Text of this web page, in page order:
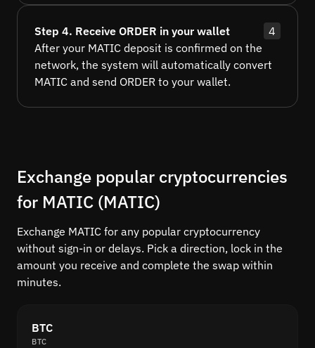
Step 4. Receive ORDER in your wallet
4
After your MATIC deposit is confirmed on the
network, the system will automatically convert
MATIC and send ORDER to your wallet.
Exchange popular cryptocurrencies
for MATIC (MATIC)
Exchange MATIC for any popular cryptocurrency
without sign-in or delays. Pick a direction, lock in the
amount you receive and complete the swap within
minutes.
BTC
BTC